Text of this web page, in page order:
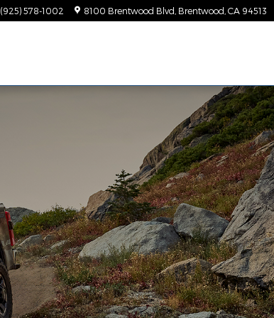
(925) 578-1002 8100 Brentwood Blvd Brentwood CA 94513